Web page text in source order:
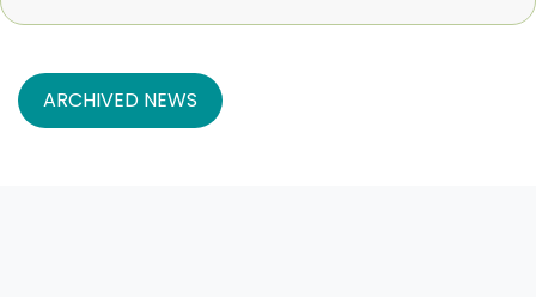
ARCHIVED NEWS